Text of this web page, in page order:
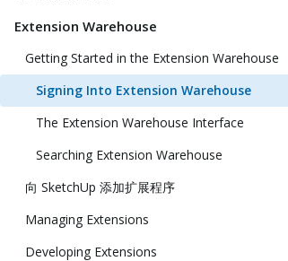
Extension Warehouse
Getting Started in the Extension Warehouse
Signing Into Extension Warehouse
The Extension Warehouse Interface
Searching Extension Warehouse
向 SketchUp 添加扩展程序
Managing Extensions
Developing Extensions